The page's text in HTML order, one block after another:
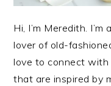
Hi, I’m Meredith.
lover of old-
love to connect with
that are inspired by